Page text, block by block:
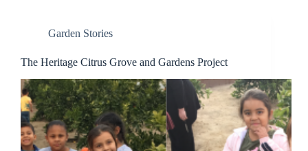
Garden Stories
The Heritage Citrus Grove and Gardens Project